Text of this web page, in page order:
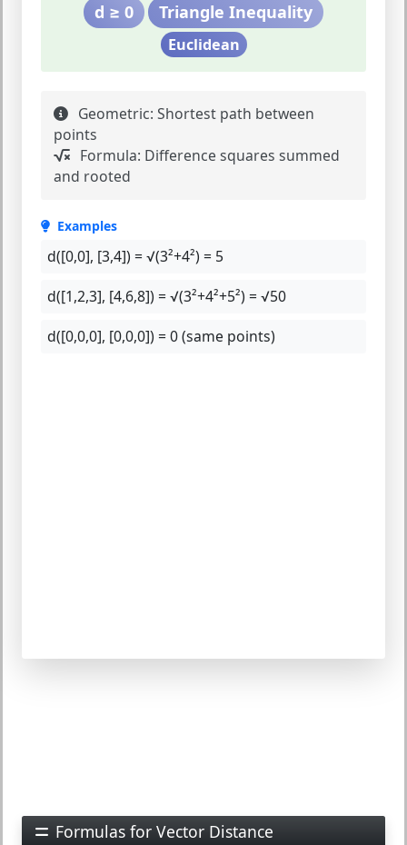
d ≥ 0 Triangle Inequality
Euclidean
Geometric: Shortest path between
points
Formula: Difference squares summed
and rooted
Examples
d([0,0], [3,4]) = √(3²+4²) = 5
d([1,2,3], [4,6,8]) = √(3²+4²+5²) = √50
d([0,0,0], [0,0,0]) = 0 (same points)
Formulas for Vector Distance